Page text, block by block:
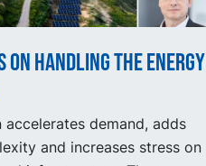
on handling the energy
demand, adds
and increases stress on